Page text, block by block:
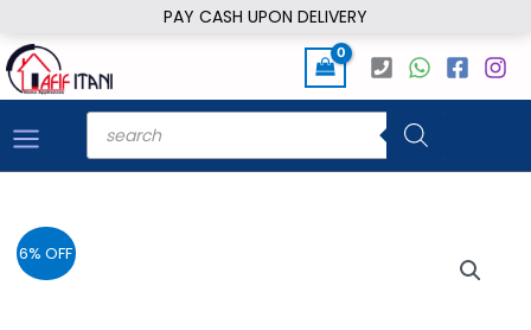
PAY CASH UPON DELIVERY
to
content
Products
search
6% OFF